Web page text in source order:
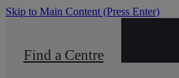
Skip to Main Content (Press Enter)
Find a Centre